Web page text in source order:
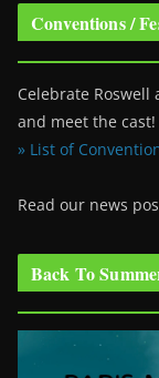
Conventions /
Celebrate
and meet the cast!
» List of
Read our news
Back To